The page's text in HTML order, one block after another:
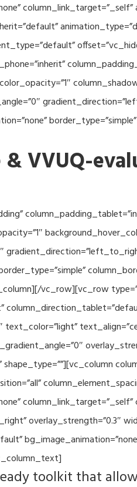
VVUQ-
vc_row][vc_row
overlay_strength=”0.3″
toolkit that